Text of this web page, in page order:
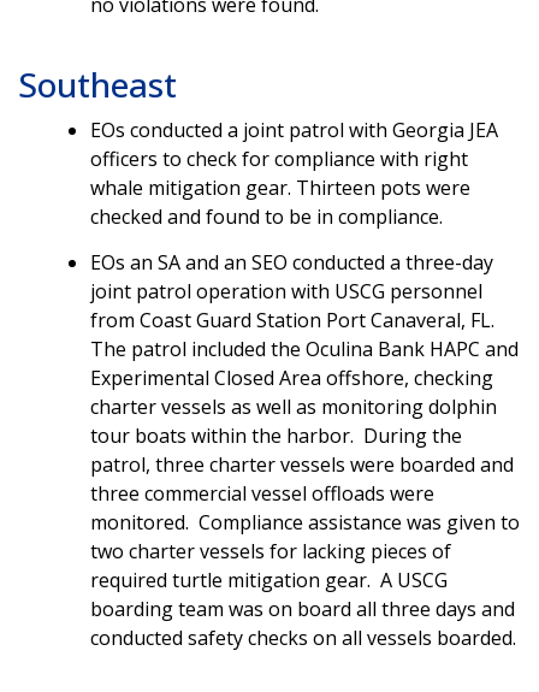
Southeast
EOs conducted a joint patrol with Georgia JEA
officers to check for compliance with right
whale mitigation gear. Thirteen pots were
checked and found to be in compliance.
EOs an SA and an SEO conducted a three-day
joint patrol operation with USCG personnel
from Coast Guard Station Port Canaveral, FL.
The patrol included the Oculina Bank HAPC and
Experimental Closed Area offshore, checking
charter vessels as well as monitoring dolphin
tour boats within the harbor. During the
patrol, three charter vessels were boarded and
three commercial vessel offloads were
monitored. Compliance assistance was given to
two charter vessels for lacking pieces of
required turtle mitigation gear. A USCG
boarding team was on board all three days and
conducted safety checks on all vessels boarded.